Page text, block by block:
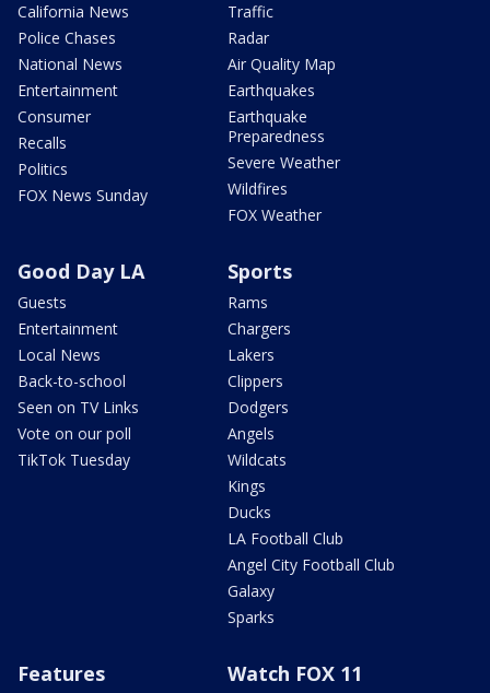
California News
Police Chases
National News
Entertainment
Consumer
Recalls
Politics
FOX News Sunday
Traffic
Radar
Air Quality Map
Earthquakes
Earthquake
Preparedness
Severe Weather
Wildfires
FOX Weather
Good Day LA
Guests
Entertainment
Local News
Back-to-school
Seen on TV Links
Vote on our poll
TikTok Tuesday
Sports
Rams
Chargers
Lakers
Clippers
Dodgers
Angels
Wildcats
Kings
Ducks
LA Football Club
Angel City Football Club
Galaxy
Sparks
Features Watch FOX 11